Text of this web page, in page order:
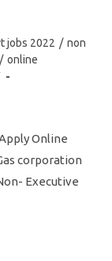
jobs 2022 / non
/ online
Online
corporation
Executive